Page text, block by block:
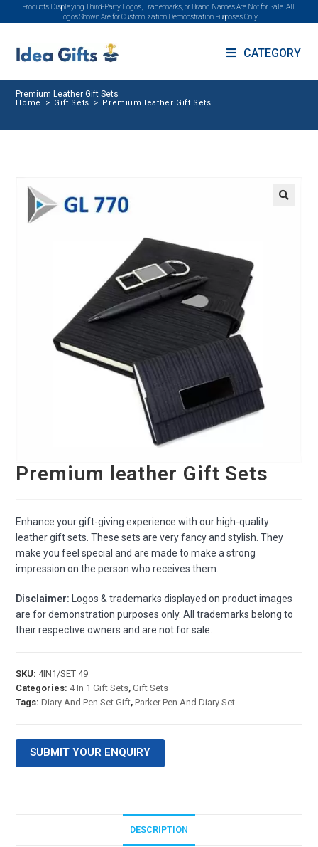
Products Displaying Third-Party Logos, Trademarks, or Brand Names Are Not for Sale. All
Logos Shown Are for Customization Demonstration Purposes Only.
CATEGORY
Premium Leather Gift Sets
Home > Gift Sets > Premium leather Gift Sets
Premium leather Gift Sets
Enhance your gift-giving experience with our high-quality
leather gift sets. These sets are very fancy and stylish. They
make you feel special and are made to make a strong
impression on the person who receives them.
Disclaimer: Logos & trademarks displayed on product images
are for demonstration purposes only. All trademarks belong to
their respective owners and are not for sale.
SKU:4IN1/SET 49
Categories: 4 In 1 Gift Sets,Gift Sets
Tags:Diary And Pen Set Gift,Parker Pen And Diary Set
SUBMIT YOUR ENQUIRY
DESCRIPTION